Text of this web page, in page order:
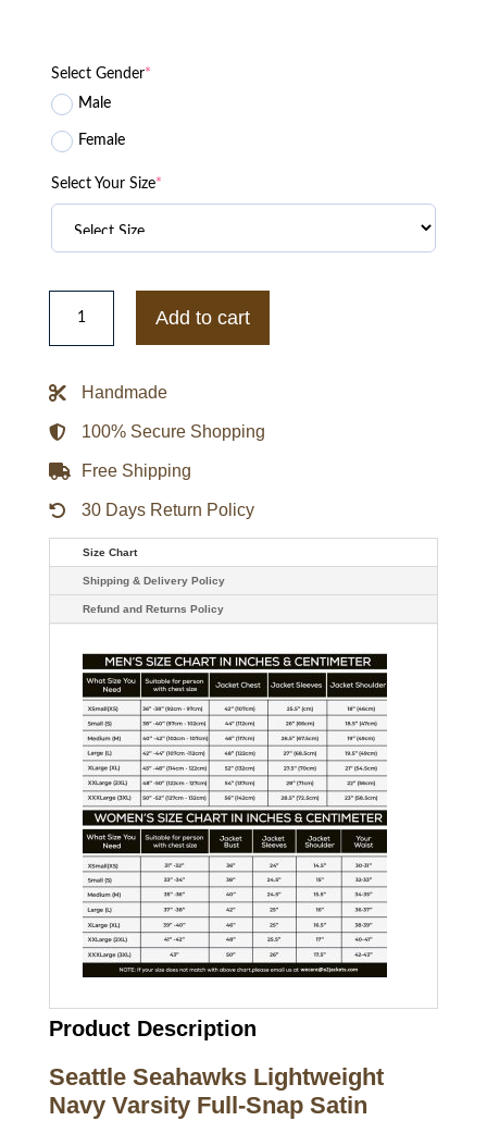
Select Gender*
Male
Female
Select Your Size*
Seattle
Seahawks
Navy
Jacket
Add to cart
Handmade
100% Secure Shopping
Free Shipping
30 Days Return Policy
Size Chart
Shipping & Delivery Policy
Refund and Returns Policy
Product Description
Seattle Seahawks Lightweight
Navy Varsity Full-Snap Satin